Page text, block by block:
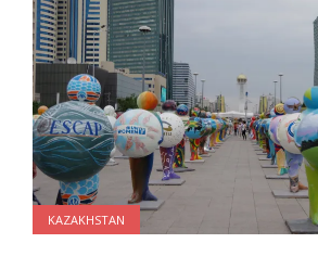
KAZAKHSTAN